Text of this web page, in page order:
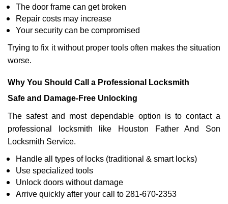
The door frame can get broken
Repair costs may increase
Your security can be compromised
Trying to fix it without proper tools often makes the situation
worse.
Why You Should Call a Professional Locksmith
Safe and Damage-Free Unlocking
The safest and most dependable option is to contact a
professional locksmith like Houston Father And Son
Locksmith Service.
Handle all types of locks (traditional & smart locks)
Use specialized tools
Unlock doors without damage
Arrive quickly after your call to 281-670-2353